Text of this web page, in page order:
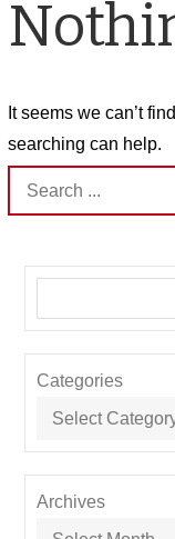
It seems we can’t
searching can help.
Search
for:
Categories
Archives